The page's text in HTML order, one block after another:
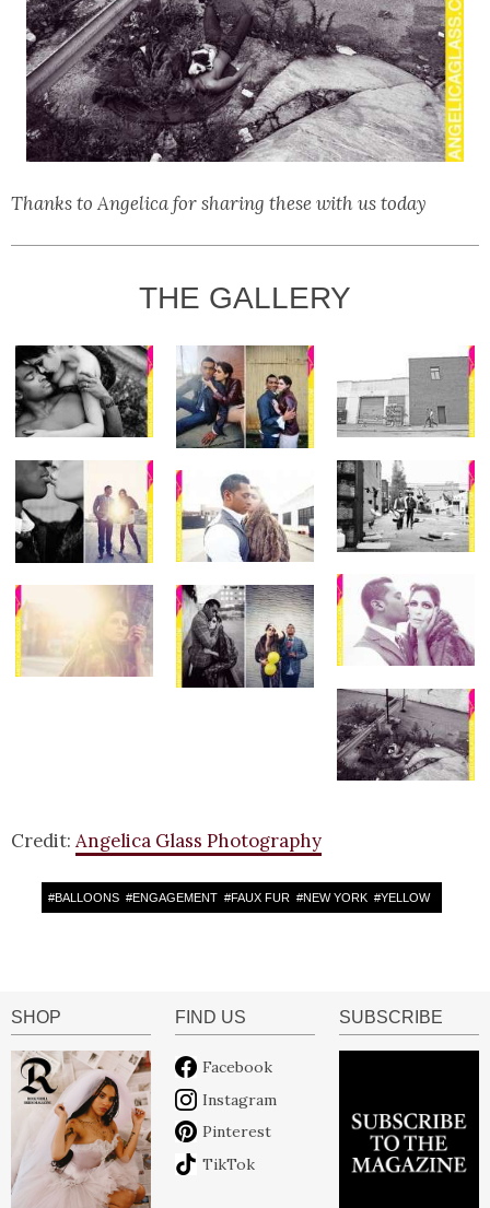
Thanks to Angelica for sharing these with us today
THE GALLERY
Credit: Angelica Glass Photography
#BALLOONS #ENGAGEMENT #FAUX FUR #NEW YORK #YELLOW
SHOP FIND US
Facebook
Instagram
Pinterest
TikTok
SUBSCRIBE